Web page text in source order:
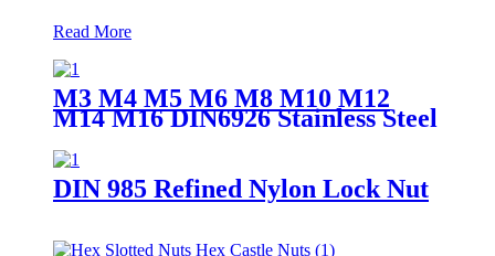
Read More
M3 M4 M5 M6 M8 M10 M12
M14 M16 DIN6926 Stainless Steel
Insert Locking Nuts
DIN 985 Refined Nylon Lock Nut